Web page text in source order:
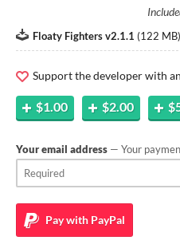
Floaty Fighters v2.1.1 (122 MB)
Support the developer with
$1.00 $2.00
Your email address — Your
Pay with PayPal